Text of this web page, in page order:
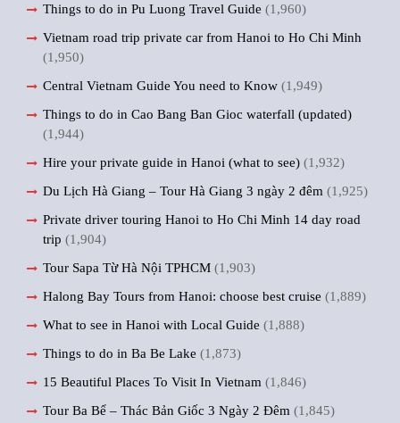
Things to do in Pu Luong Travel Guide (1,960)
Vietnam road trip private car from Hanoi to Ho Chi Minh
(1,950)
Central Vietnam Guide You need to Know (1,949)
Things to do in Cao Bang Ban Gioc waterfall (updated)
(1,944)
Hire your private guide in Hanoi (what to see) (1,932)
Du Lịch Hà Giang – Tour Hà Giang 3 ngày 2 đêm (1,925)
Private driver touring Hanoi to Ho Chi Minh 14 day road
trip (1,904)
Tour Sapa Từ Hà Nội TPHCM (1,903)
Halong Bay Tours from Hanoi: choose best cruise (1,889)
What to see in Hanoi with Local Guide (1,888)
Things to do in Ba Be Lake (1,873)
15 Beautiful Places To Visit In Vietnam (1,846)
Tour Ba Bể – Thác Bản Giốc 3 Ngày 2 Đêm (1,845)